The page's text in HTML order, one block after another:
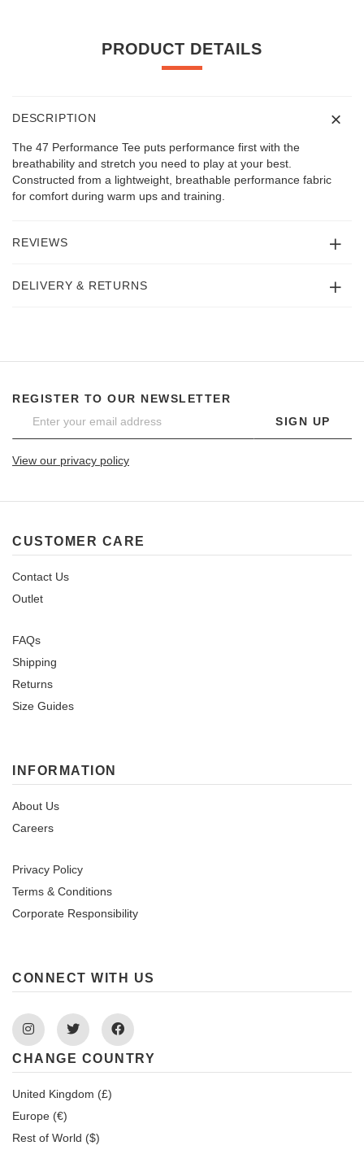
PRODUCT DETAILS
DESCRIPTION
The 47 Performance Tee puts performance first with the
breathability and stretch you need to play at your best.
Constructed from a lightweight, breathable performance fabric
for comfort during warm ups and training.
REVIEWS
DELIVERY & RETURNS
REGISTER TO OUR NEWSLETTER
SIGN UP
View our privacy policy
CUSTOMER CARE
Contact Us
Outlet
FAQs
Shipping
Returns
Size Guides
INFORMATION
About Us
Careers
Privacy Policy
Terms & Conditions
Corporate Responsibility
CONNECT WITH US
Instagram Twitter Facebook
CHANGE COUNTRY
United Kingdom (£)
Europe (€)
Rest of World ($)